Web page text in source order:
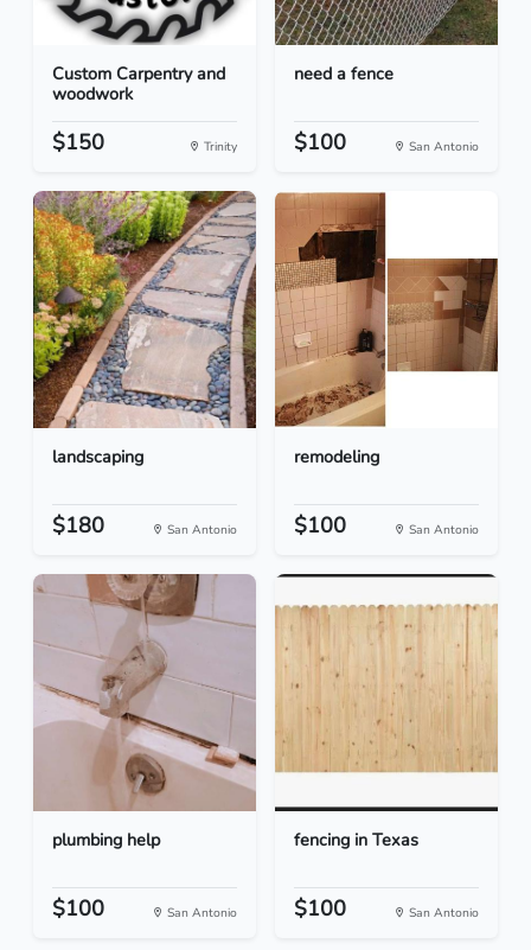
Custom Carpentry and
woodwork
$150 Trinity
need a fence
$100 San Antonio
landscaping
$180 San Antonio
remodeling
$100 San Antonio
plumbing help
$100 San Antonio
fencing in Texas
$100 San Antonio